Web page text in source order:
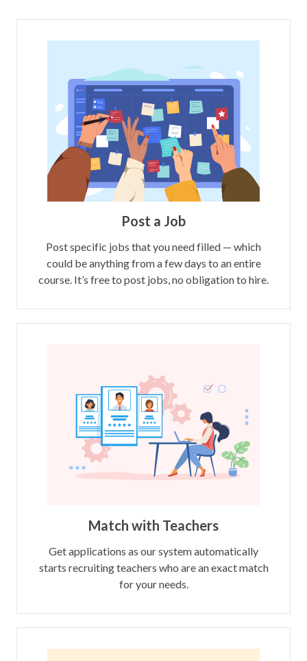
Post a Job
Post specific jobs that you need filled — which
could be anything from a few days to an entire
course. It’s free to post jobs, no obligation to hire.
Match with Teachers
Get applications as our system automatically
starts recruiting teachers who are an exact match
for your needs.